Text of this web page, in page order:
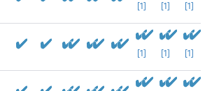
[1] [1] [1]
[1] [1] [1]